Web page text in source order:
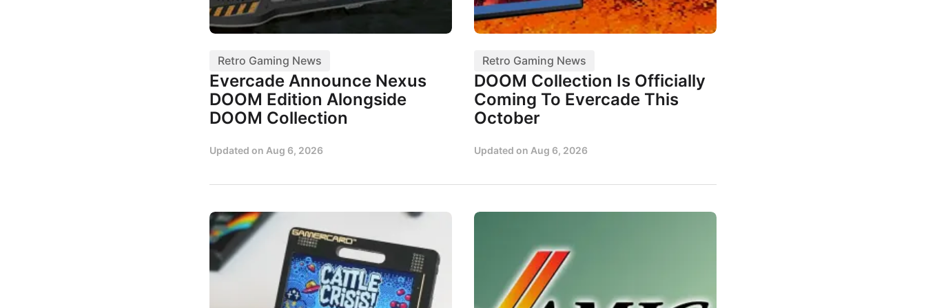
Retro Gaming News
Evercade Announce Nexus
DOOM Edition Alongside
DOOM Collection
Updated on Aug 6, 2026
Retro Gaming News
DOOM Collection Is Officially
Coming To Evercade This
October
Updated on Aug 6, 2026